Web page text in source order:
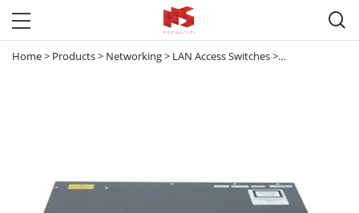

Home> Products> Networking> LAN Access Switches> Catalyst 3560 &